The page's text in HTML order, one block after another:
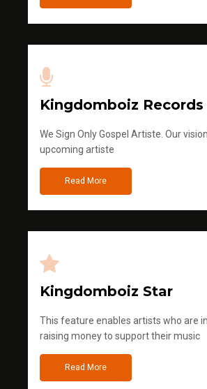
Kingdomboiz Records
We Sign Only Gospel Artiste. Our
upcoming artiste
Read More
Kingdomboiz Star
This feature enables artists who are
raising money to support their music
Read More